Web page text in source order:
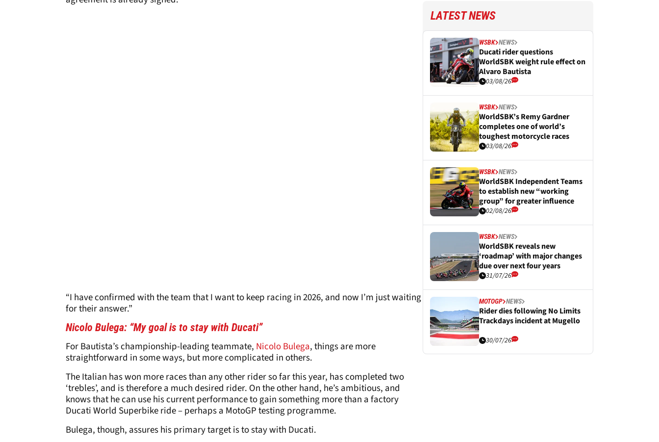
“I have confirmed with the team that I want to keep racing in 2026, and now I’m just waiting
for their answer.”
Nicolo Bulega: “My goal is to stay with Ducati”
For Bautista’s championship-leading teammate, Nicolo Bulega, things are more
straightforward in some ways, but more complicated in others.
The Italian has won more races than any other rider so far this year, has completed two
‘trebles’, and is therefore a much desired rider. On the other hand, he’s ambitious, and
knows that he can use his current performance to gain something more than a factory
Ducati World Superbike ride – perhaps a MotoGP testing programme.
Bulega, though, assures his primary target is to stay with Ducati.
LATEST NEWS
WSBK NEWS
Ducati rider questions
WorldSBK weight rule effect on
Alvaro Bautista
03/08/26
WSBK NEWS
WorldSBK’s Remy Gardner
completes one of world’s
toughest motorcycle races
03/08/26
WSBK NEWS
WorldSBK Independent Teams
to establish new “working
group” for greater influence
02/08/26
WSBK NEWS
WorldSBK reveals new
‘roadmap’ with major changes
due over next four years
31/07/26
MOTOGP NEWS
Rider dies following No Limits
Trackdays incident at Mugello
30/07/26